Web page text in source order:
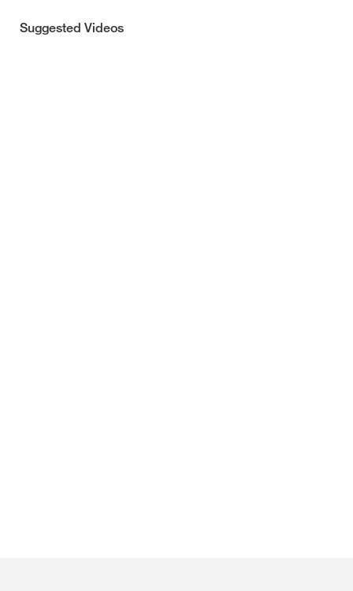
Suggested Videos